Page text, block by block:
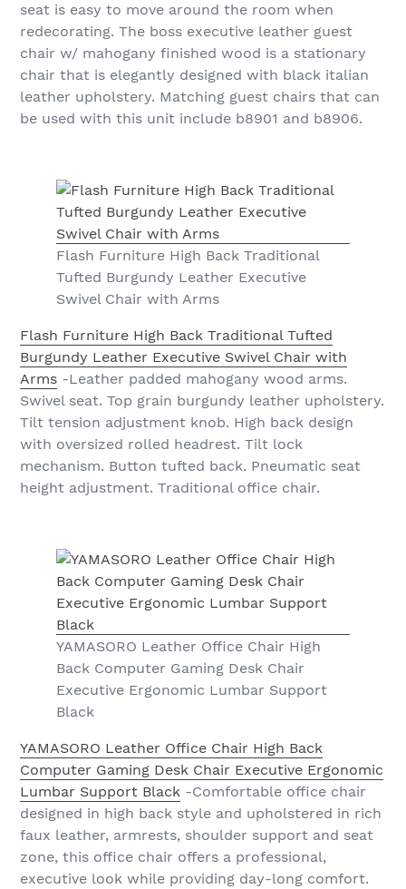
seat is easy to move around the room when
redecorating. The boss executive leather guest
chair w/ mahogany finished wood is a stationary
chair that is elegantly designed with black italian
leather upholstery. Matching guest chairs that can
be used with this unit include b8901 and b8906.
Flash Furniture High Back Traditional
Tufted Burgundy Leather Executive
Swivel Chair with Arms
Flash Furniture High Back Traditional Tufted
Burgundy Leather Executive Swivel Chair with
Arms -Leather padded mahogany wood arms.
Swivel seat. Top grain burgundy leather upholstery.
Tilt tension adjustment knob. High back design
with oversized rolled headrest. Tilt lock
mechanism. Button tufted back. Pneumatic seat
height adjustment. Traditional office chair.
YAMASORO Leather Office Chair High
Back Computer Gaming Desk Chair
Executive Ergonomic Lumbar Support
Black
YAMASORO Leather Office Chair High Back
Computer Gaming Desk Chair Executive Ergonomic
Lumbar Support Black -Comfortable office chair
designed in high back style and upholstered in rich
faux leather, armrests, shoulder support and seat
zone, this office chair offers a professional,
executive look while providing day-long comfort.